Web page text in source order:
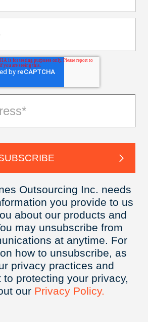
Outsourcing Inc. needs
you provide to us
about our products and
may unsubscribe from
at anytime. For
how to unsubscribe, as
privacy practices and
to protecting your privacy,
our Privacy Policy.